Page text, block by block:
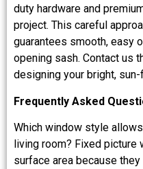
duty hardware and
project. This careful
guarantees smooth, easy
opening sash. Contact us
designing your bright,
Frequently Asked
Which window style
living room? Fixed
surface area because